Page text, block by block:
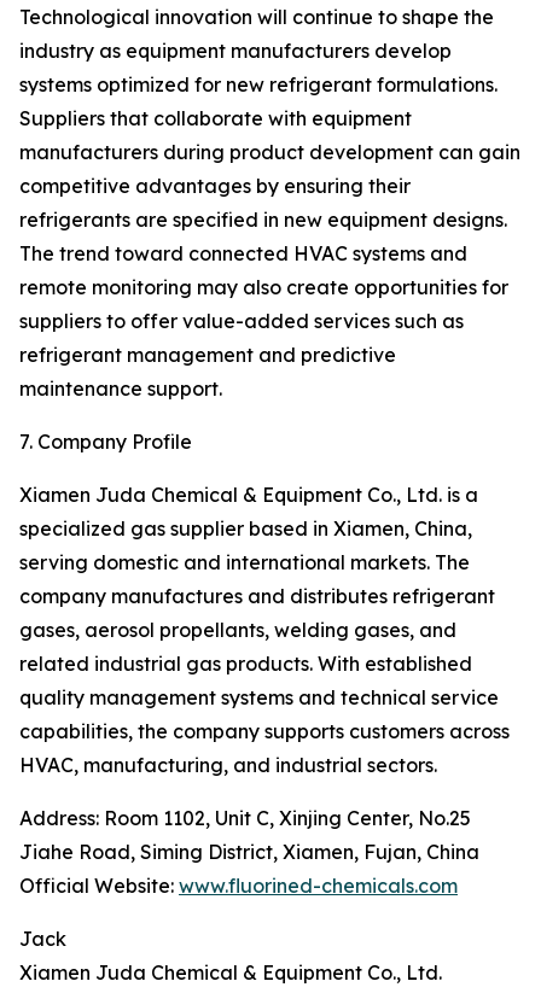
Technological innovation will continue to shape the
industry as equipment manufacturers develop
systems optimized for new refrigerant formulations.
Suppliers that collaborate with equipment
manufacturers during product development can gain
competitive advantages by ensuring their
refrigerants are specified in new equipment designs.
The trend toward connected HVAC systems and
remote monitoring may also create opportunities for
suppliers to offer value-added services such as
refrigerant management and predictive
maintenance support.
7. Company Profile
Xiamen Juda Chemical & Equipment Co., Ltd. is a
specialized gas supplier based in Xiamen, China,
serving domestic and international markets. The
company manufactures and distributes refrigerant
gases, aerosol propellants, welding gases, and
related industrial gas products. With established
quality management systems and technical service
capabilities, the company supports customers across
HVAC, manufacturing, and industrial sectors.
Address: Room 1102, Unit C, Xinjing Center, No.25
Jiahe Road, Siming District, Xiamen, Fujan, China
Official Website: www.fluorined-chemicals.com
Jack
Xiamen Juda Chemical & Equipment Co., Ltd.